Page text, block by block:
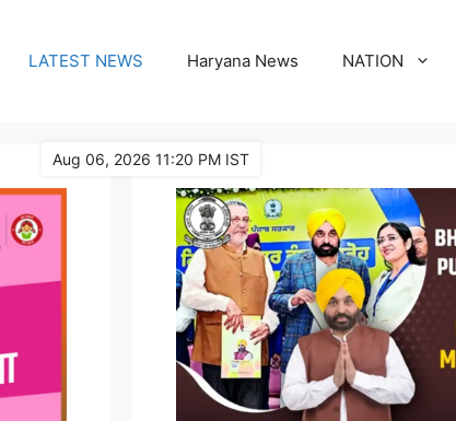
LATEST NEWS Haryana News NATION
Aug 06, 2026 11:20 PM IST